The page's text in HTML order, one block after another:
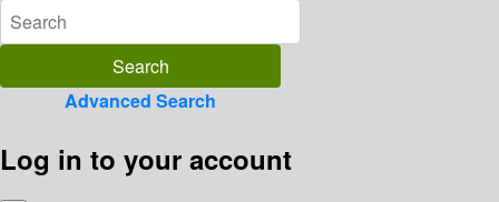
Advanced Search
Log in to your account